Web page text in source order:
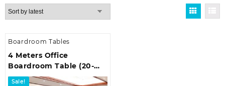
Boardroom Tables
4 Meters Office
Boardroom Table (20-
Seater)
Sale!